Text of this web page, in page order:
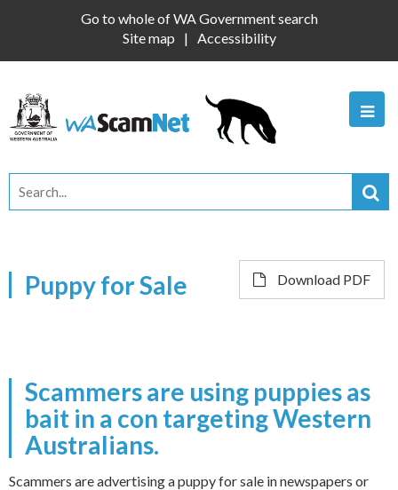
Go to whole of WA Government search
Site map
Accessibility
Puppy for Sale Download PDF
Scammers are using puppies as
bait in a con targeting Western
Australians.
Scammers are advertising a puppy for sale in newspapers or